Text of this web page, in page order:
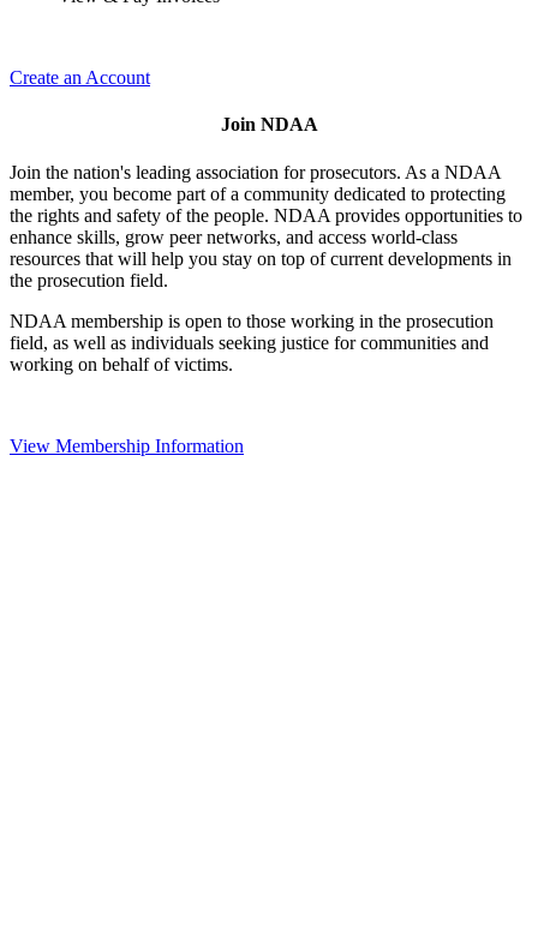
Create an Account
Join NDAA
Join the nation's leading association for prosecutors. As a NDAA
member, you become part of a community dedicated to protecting
the rights and safety of the people. NDAA provides opportunities to
enhance skills, grow peer networks, and access world-class
resources that will help you stay on top of current developments in
the prosecution field.
NDAA membership is open to those working in the prosecution
field, as well as individuals seeking justice for communities and
working on behalf of victims.
View Membership Information